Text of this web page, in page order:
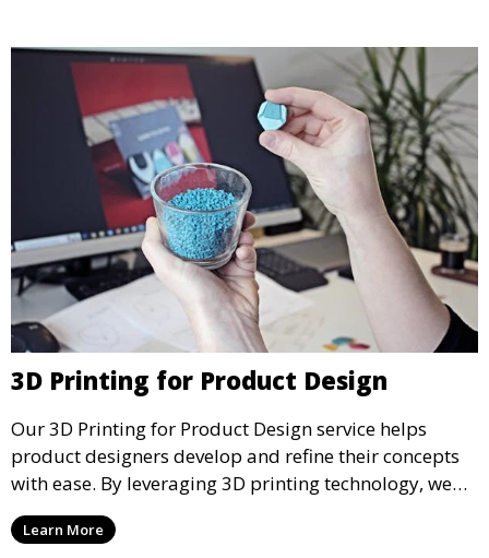
3D Printing for Product Design
Our 3D Printing for Product Design service helps
product designers develop and refine their concepts
with ease. By leveraging 3D printing technology, we
allow you to explore design iterations faster and
create physical models that facilitate feedback and
Learn More